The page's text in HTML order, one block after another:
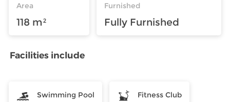
Area
118 m²
Furnished
Fully Furnished
Facilities include
Swimming Pool Fitness Club